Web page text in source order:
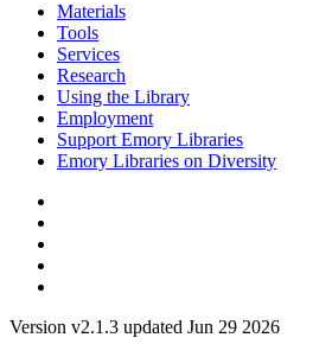
Materials
Tools
Services
Research
Using the Library
Employment
Support Emory Libraries
Emory Libraries on Diversity
Version v2.1.3 updated Jun 29 2026